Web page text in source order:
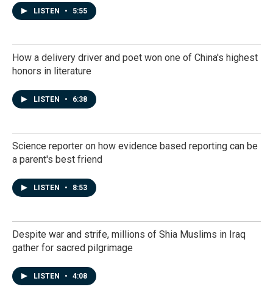
LISTEN • 5:55
How a delivery driver and poet won one of China's highest
honors in literature
LISTEN • 6:38
Science reporter on how evidence based reporting can be
a parent's best friend
LISTEN • 8:53
Despite war and strife, millions of Shia Muslims in Iraq
gather for sacred pilgrimage
LISTEN • 4:08